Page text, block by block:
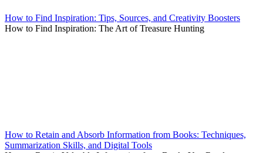
How to Find Inspiration: Tips, Sources, and Creativity Boosters
How to Find Inspiration: The Art of Treasure Hunting
How to Retain and Absorb Information from Books: Techniques,
Summarization Skills, and Digital Tools